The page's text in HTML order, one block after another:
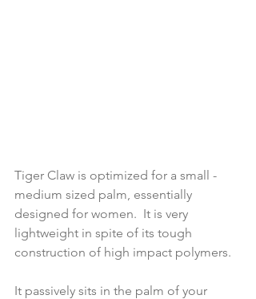
Tiger Claw is optimized for a small -
medium sized palm, essentially
designed for women.  It is very
lightweight in spite of its tough
construction of high impact polymers.
It passively sits in the palm of your